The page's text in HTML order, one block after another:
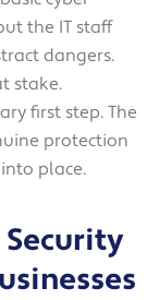
the IT staff
dangers.
stake.
first step. The
protection
place.